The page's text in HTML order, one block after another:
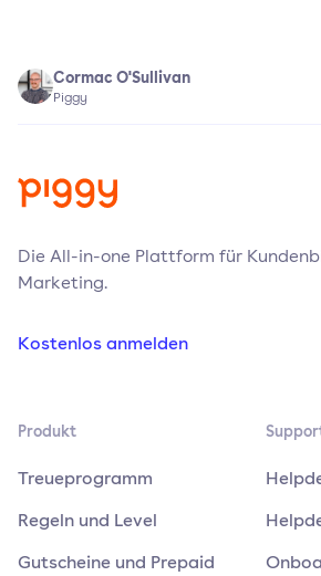
Cormac O'Sullivan
Piggy
Die All-in-one Plattform für
Marketing.
Kostenlos anmelden
Produkt
Treueprogramm
Regeln und Level
Gutscheine und Prepaid